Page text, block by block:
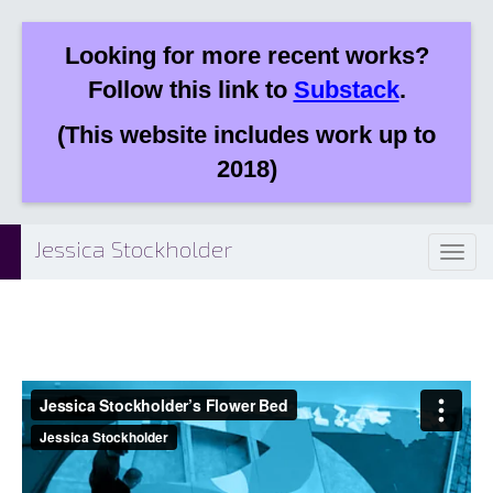
Looking for more recent works?
Follow this link to Substack.
(This website includes work up to
2018)
Jessica Stockholder